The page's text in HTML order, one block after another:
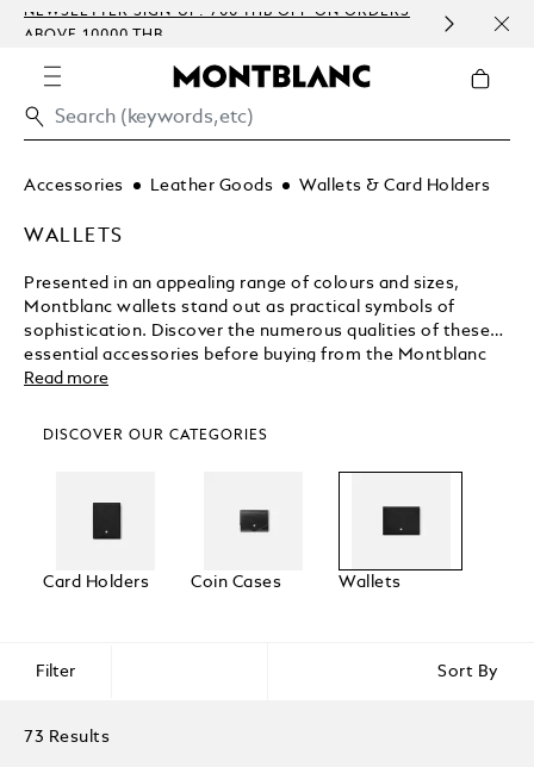
NEWSLETTER SIGN-UP: 700 THB OFF ON ORDERS
ABOVE 10000 THB
Accessories Leather Goods Wallets & Card Holders
WALLETS
Presented in an appealing range of colours and sizes,
Montblanc wallets stand out as practical symbols of
sophistication. Discover the numerous qualities of these
essential accessories before buying from the Montblanc
shop.
Read more
DISCOVER OUR CATEGORIES
Card Holders Coin Cases Wallets
Filter Sort By
73 Results